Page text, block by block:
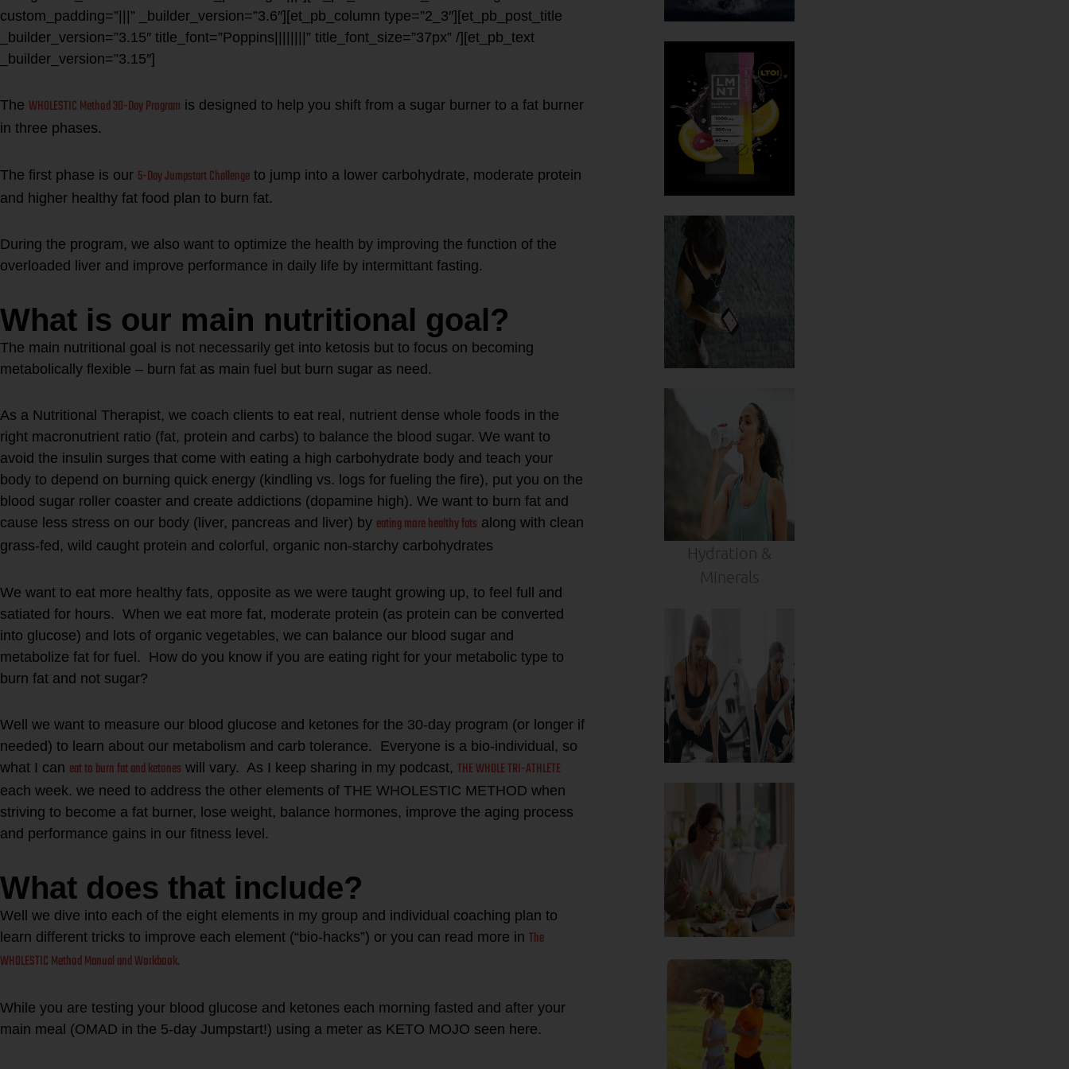
custom_padding=”|||” _builder_version=”3.6″][et_pb_column type=”2_3″][et_pb_post_title
_builder_version=”3.15″ title_font=”Poppins||||||||” title_font_size=”37px” /][et_pb_text
_builder_version=”3.15″]
The WHOLESTIC Method 30-Day Program is designed to help you shift from a sugar burner to a fat burner
in three phases.
The first phase is our 5-Day Jumpstart Challenge to jump into a lower carbohydrate, moderate protein
and higher healthy fat food plan to burn fat.
During the program, we also want to optimize the health by improving the function of the
overloaded liver and improve performance in daily life by intermittant fasting.
What is our main nutritional goal?
The main nutritional goal is not necessarily get into ketosis but to focus on becoming
metabolically flexible – burn fat as main fuel but burn sugar as need.
As a Nutritional Therapist, we coach clients to eat real, nutrient dense whole foods in the
right macronutrient ratio (fat, protein and carbs) to balance the blood sugar. We want to
avoid the insulin surges that come with eating a high carbohydrate body and teach your
body to depend on burning quick energy (kindling vs. logs for fueling the fire), put you on the
blood sugar roller coaster and create addictions (dopamine high). We want to burn fat and
cause less stress on our body (liver, pancreas and liver) by eating more healthy fats along with clean
grass-fed, wild caught protein and colorful, organic non-starchy carbohydrates
We want to eat more healthy fats, opposite as we were taught growing up, to feel full and
satiated for hours. When we eat more fat, moderate protein (as protein can be converted
into glucose) and lots of organic vegetables, we can balance our blood sugar and
metabolize fat for fuel. How do you know if you are eating right for your metabolic type to
burn fat and not sugar?
Well we want to measure our blood glucose and ketones for the 30-day program (or longer if
needed) to learn about our metabolism and carb tolerance. Everyone is a bio-individual, so
what I can eat to burn fat and ketones will vary. As I keep sharing in my podcast, THE WHOLE TRI-ATHLETE
each week. we need to address the other elements of THE WHOLESTIC METHOD when
striving to become a fat burner, lose weight, balance hormones, improve the aging process
and performance gains in our fitness level.
What does that include?
Well we dive into each of the eight elements in my group and individual coaching plan to
learn different tricks to improve each element (“bio-hacks”) or you can read more in The
WHOLESTIC Method Manual and Workbook.
While you are testing your blood glucose and ketones each morning fasted and after your
main meal (OMAD in the 5-day Jumpstart!) using a meter as KETO MOJO seen here.
Hydration &
Minerals